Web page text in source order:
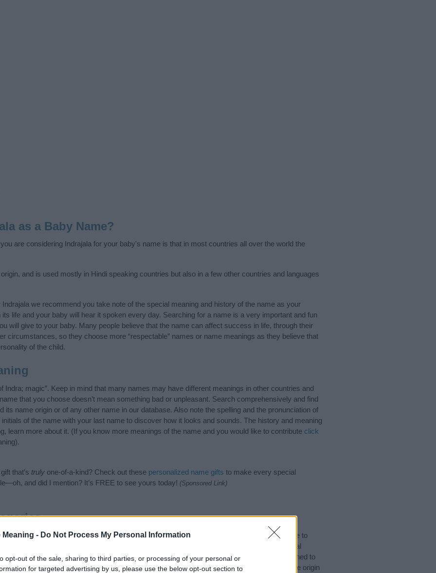
Meaning - Do Not Process My Personal Information
opt-out of the sale, sharing to third parties, or processing of your personal or
for targeted advertising by us, please use the below opt-out section to
as a Baby Name?
are considering Indrajala for your baby's name is that in most countries all over the world the
and is used mostly in Hindi speaking countries but also in a few other countries and languages
we recommend you take note of the special meaning and history of the name as your
its life and your baby will hear it spoken every day. Searching for a name is a very important and fun
will give to your baby. Many people believe that the name can affect success in life, through their
circumstances, so they choose more “respectable” names or name meanings as they believe that
of the child.
Indra; magic”. Keep in mind that many names may have different meanings in other countries and
that you choose doesn’t mean something bad or unpleasant. Search comprehensively and find
its name origin or of any other name in our database. Also note the spelling and the pronunciation of
of the name with your last name to discover how it looks and sounds. The history and meaning
learn more about it. (If you know more meanings of the name and you would like to contribute click
that’s truly one-of-a-kind? Check out these personalized name gifts to make every special
and did I mention? It’s FREE to see yours today! (Sponsored Link)
categories: Hindi Names, Hindu Names, Indian Names, Sanskrit Names. (If you would like to
the name, click
to search for special
names, search our database before choosing but also note that baby name categories designed to
factor when choosing a name. Instead, we recommend that you pay a greater attention to the origin